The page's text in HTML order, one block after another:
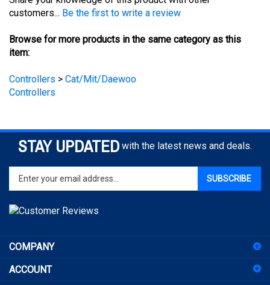
Browse for more products in the same category as this
item:
Controllers
Controllers
STAY UPDATED with the latest news and deals.
Enter
your
email
address
to
for
newsletter
ACCOUNT
SHOPPING